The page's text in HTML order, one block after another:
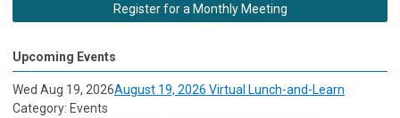
Register for a Monthly Meeting
Upcoming Events
Wed Aug 19, 2026August 19, 2026 Virtual Lunch-and-Learn
Category: Events